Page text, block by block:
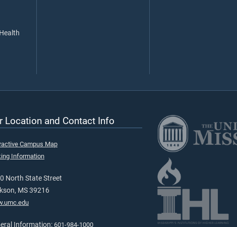
Location and Contact Info
Campus Map
Information
North State Street
MS 39216
Information: 601-984-1000